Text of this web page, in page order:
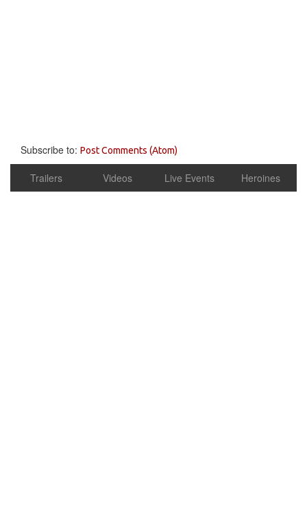
Subscribe to: Post Comments (Atom)
Trailers Videos Live Events Heroines